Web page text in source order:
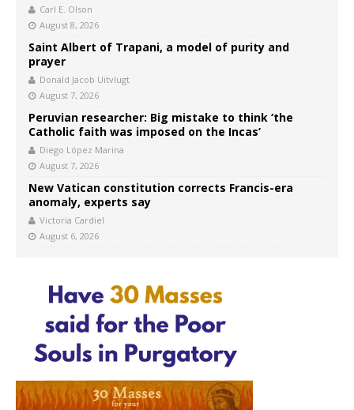
Carl E. Olson
August 8, 2026
Saint Albert of Trapani, a model of purity and
prayer
Donald Jacob Uitvlugt
August 7, 2026
Peruvian researcher: Big mistake to think ‘the
Catholic faith was imposed on the Incas’
Diego López Marina
August 7, 2026
New Vatican constitution corrects Francis-era
anomaly, experts say
Victoria Cardiel
August 6, 2026